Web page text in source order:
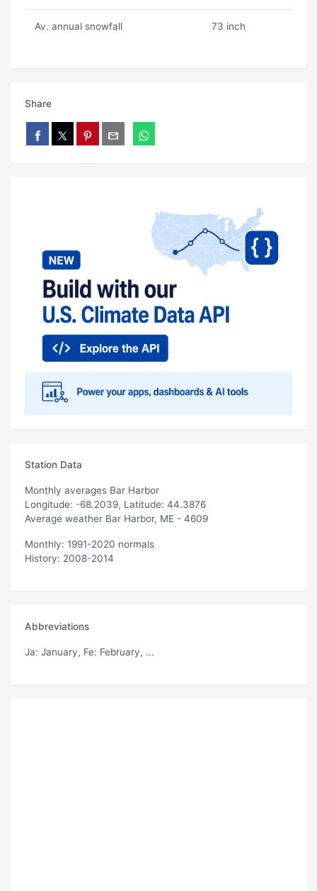
Av. annual snowfall 73 inch
Share
Station Data
Monthly averages Bar Harbor
Longitude: -68.2039, Latitude: 44.3876
Average weather Bar Harbor, ME - 4609
Monthly: 1991-2020 normals
History: 2008-2014
Abbreviations
Ja: January, Fe: February, ...